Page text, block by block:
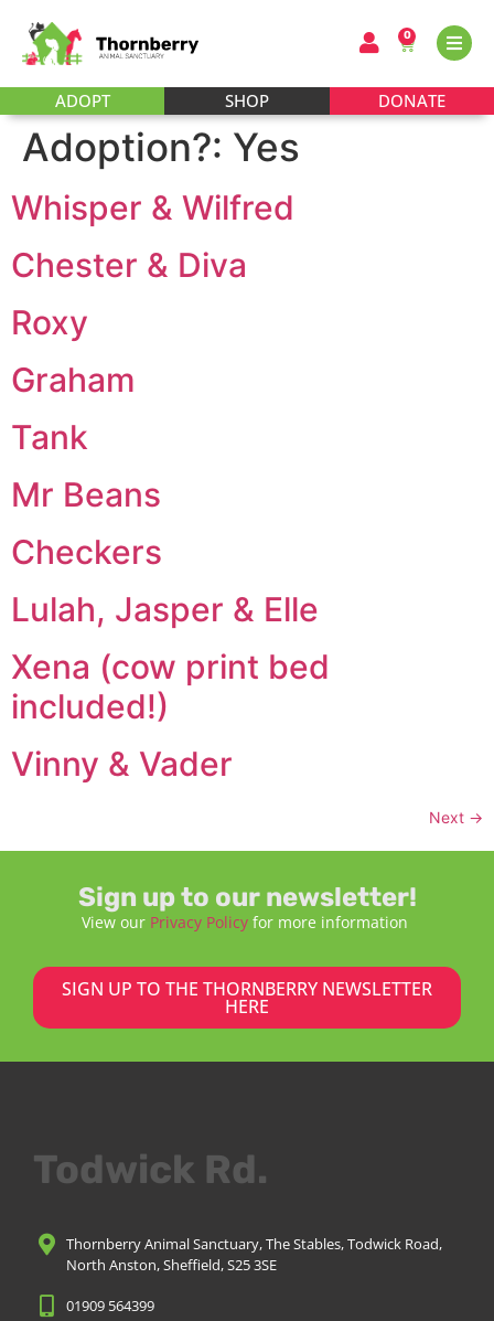
ADOPT SHOP DONATE
0
Adoption?: Yes
Whisper & Wilfred
Chester & Diva
Roxy
Graham
Tank
Mr Beans
Checkers
Lulah, Jasper & Elle
Xena (cow print bed
included!)
Vinny & Vader
Next →
Sign up to our newsletter!
View our Privacy Policy for more information
SIGN UP TO THE THORNBERRY NEWSLETTER
HERE
Todwick Rd.
Thornberry Animal Sanctuary, The Stables, Todwick Road,
North Anston, Sheffield, S25 3SE
01909 564399